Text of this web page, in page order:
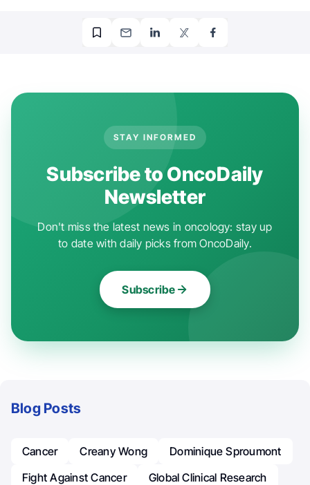
STAY INFORMED
Subscribe to OncoDaily
Newsletter
Don't miss the latest news in oncology: stay up
to date with daily picks from OncoDaily.
Subscribe
Blog Posts
Cancer Creany Wong
Dominique Sproumont
Fight Against Cancer
Global Clinical Research